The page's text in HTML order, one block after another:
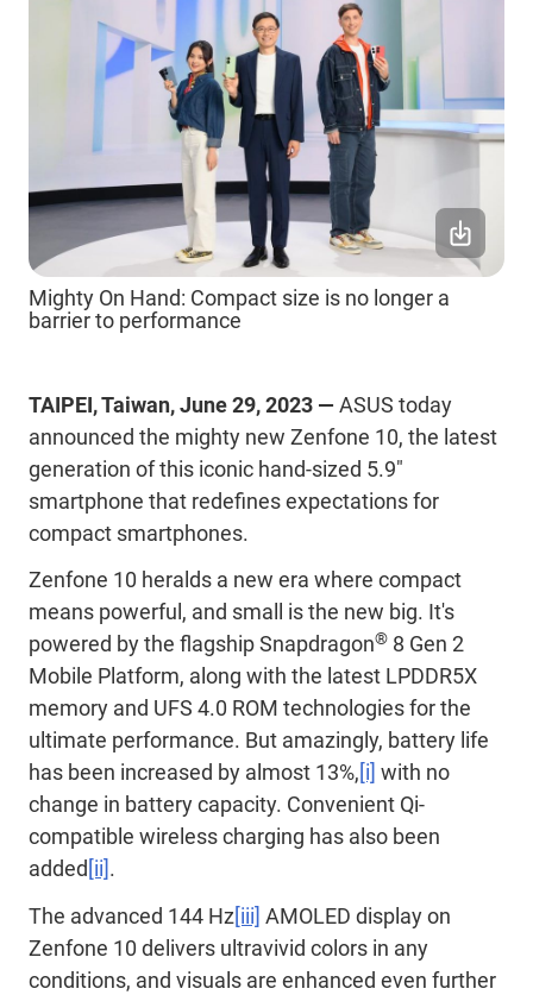
Mighty On Hand: Compact size is no longer a
barrier to performance
TAIPEI, Taiwan, June 29, 2023 — ASUS today
announced the mighty new Zenfone 10, the latest
generation of this iconic hand-sized 5.9"
smartphone that redefines expectations for
compact smartphones.
Zenfone 10 heralds a new era where compact
means powerful, and small is the new big. It's
powered by the flagship Snapdragon® 8 Gen 2
Mobile Platform, along with the latest LPDDR5X
memory and UFS 4.0 ROM technologies for the
ultimate performance. But amazingly, battery life
has been increased by almost 13%,[i] with no
change in battery capacity. Convenient Qi-
compatible wireless charging has also been
added [ii].
The advanced 144 Hz[iii] AMOLED display on
Zenfone 10 delivers ultravivid colors in any
conditions, and visuals are enhanced even further